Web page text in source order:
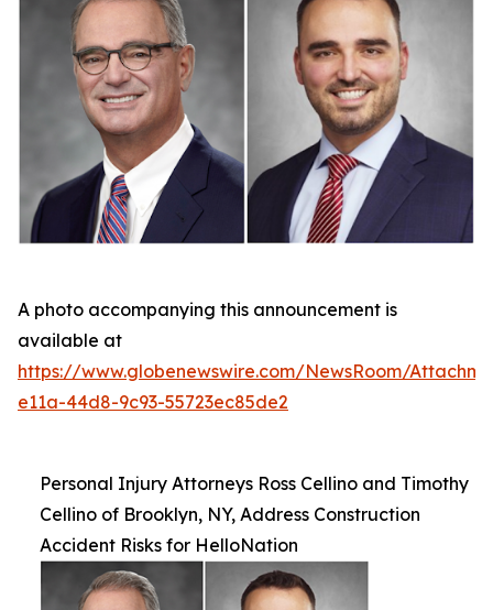
A photo accompanying this announcement is
available at
https://www.globenewswire.com/NewsRoom/
e11a-44d8-9c93-55723ec85de2
Personal Injury Attorneys Ross Cellino and Timothy
Cellino of Brooklyn, NY, Address Construction
Accident Risks for HelloNation